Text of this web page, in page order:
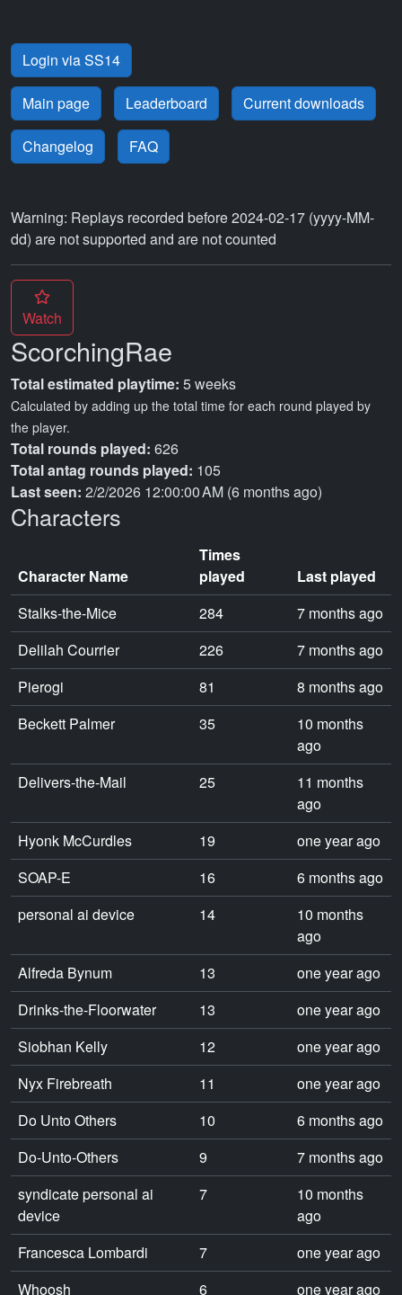
Login via SS14
Main page Leaderboard Current downloads
Changelog FAQ
Warning: Replays recorded before 2024-02-17 (yyyy-MM-
dd) are not supported and are not counted
Watch
ScorchingRae
Total estimated playtime: 5 weeks
Calculated by adding up the total time for each round played by
the player.
Total rounds played: 626
Total antag rounds played: 105
Last seen: 2/2/2026 12:00:00 AM (6 months ago)
Characters
Character Name
Times
played
Last played
Stalks-the-Mice
284
7 months ago
Delilah Courrier
226
7 months ago
Pierogi
81
8 months ago
Beckett Palmer
35
10 months
ago
Delivers-the-Mail
25
11 months
ago
Hyonk McCurdles
19
one year ago
SOAP-E
16
6 months ago
personal ai device
14
10 months
ago
Alfreda Bynum
13
one year ago
Drinks-the-Floorwater
13
one year ago
Siobhan Kelly
12
one year ago
Nyx Firebreath
11
one year ago
Do Unto Others
10
6 months ago
Do-Unto-Others
9
7 months ago
syndicate personal ai
device
7
10 months
ago
Francesca Lombardi
7
one year ago
Whoosh
6
one year ago